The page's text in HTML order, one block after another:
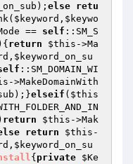
); else retu
$keyword , $keywo
== self ::SM_S
return $this ->Ma
, $keyword_on_su
::SM_DOMAIN_WI
->MakeDomainWith
);}elseif ( $this
return $this ->Mak
return $this -
, $keyword_on_su
{ private $Ke